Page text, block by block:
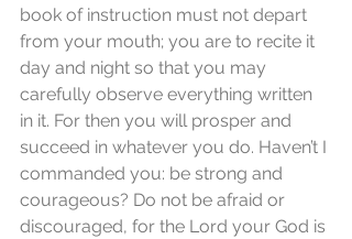
book of instruction must not depart
from your mouth; you are to recite it
day and night so that you may
carefully observe everything written
in it. For then you will prosper and
succeed in whatever you do. Haven’t I
commanded you: be strong and
courageous? Do not be afraid or
discouraged, for the Lord your God is